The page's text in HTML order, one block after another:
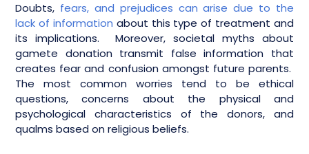
Doubts, fears, and prejudices can arise due to the
lack of information about this type of treatment and
its implications. Moreover, societal myths about
gamete donation transmit false information that
creates fear and confusion amongst future parents.
The most common worries tend to be ethical
questions, concerns about the physical and
psychological characteristics of the donors, and
qualms based on religious beliefs.